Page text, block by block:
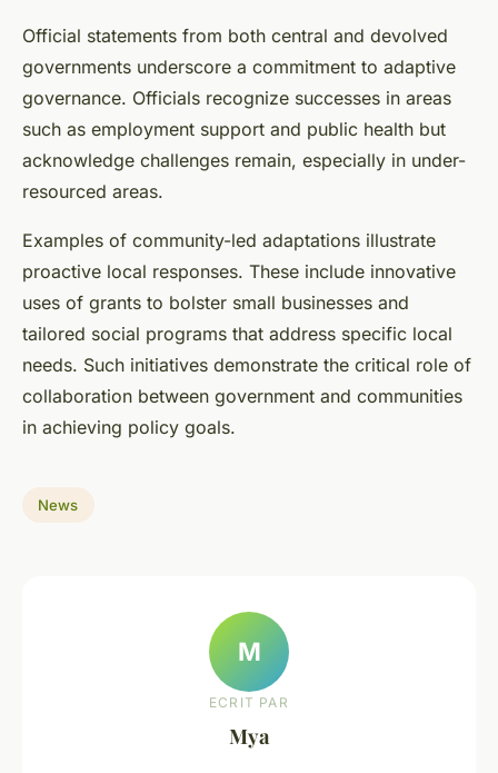
Official statements from both central and devolved
governments underscore a commitment to adaptive
governance. Officials recognize successes in areas
such as employment support and public health but
acknowledge challenges remain, especially in under-
resourced areas.
Examples of community-led adaptations illustrate
proactive local responses. These include innovative
uses of grants to bolster small businesses and
tailored social programs that address specific local
needs. Such initiatives demonstrate the critical role of
collaboration between government and communities
in achieving policy goals.
News
M
ECRIT PAR
Mya